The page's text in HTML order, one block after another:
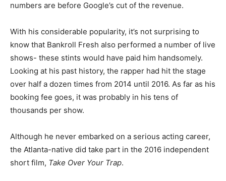
numbers are before Google’s cut of the revenue.
With his considerable popularity, it’s not surprising to
know that Bankroll Fresh also performed a number of live
shows- these stints would have paid him handsomely.
Looking at his past history, the rapper had hit the stage
over half a dozen times from 2014 until 2016. As far as his
booking fee goes, it was probably in his tens of
thousands per show.
Although he never embarked on a serious acting career,
the Atlanta-native did take part in the 2016 independent
short film, Take Over Your Trap.